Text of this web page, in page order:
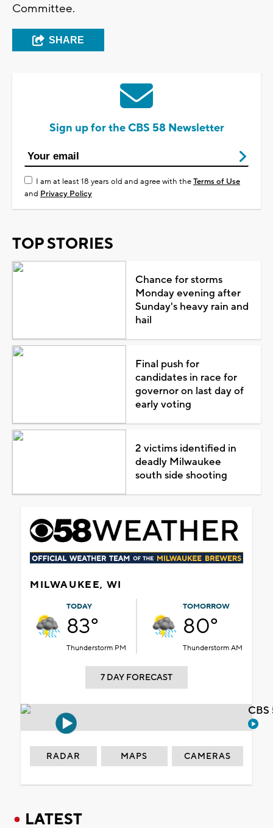
Committee.
SHARE
Sign up for the CBS 58 Newsletter
I am at least 18 years old and agree with theTerms of Use
and Privacy Policy
TOP STORIES
Chance for storms
Monday evening after
Sunday's heavy rain and
hail
Final push for
candidates in race for
governor on last day of
early voting
2 victims identified in
deadly Milwaukee
south side shooting
MILWAUKEE, WI
TODAY
83°
Thunderstorm PM
TOMORROW
80°
Thunderstorm AM
7 DAY FORECAST
RADAR MAPS CAMERAS
LATEST